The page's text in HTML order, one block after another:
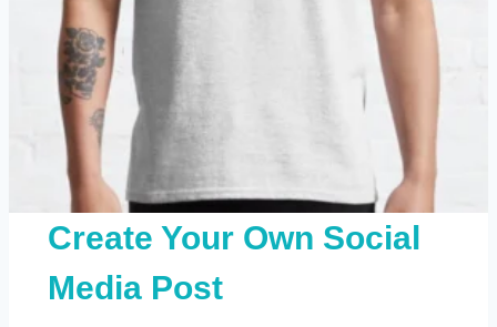
Create Your Own Social
Media Post